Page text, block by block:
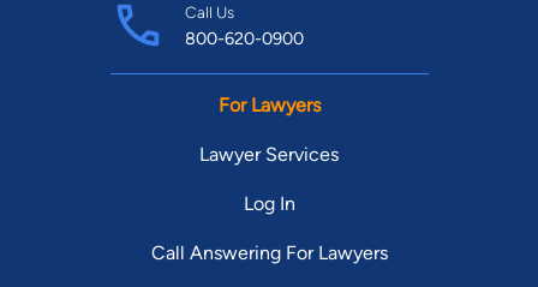
Call Us
800-620-0900
For Lawyers
Lawyer Services
Log In
Call Answering For Lawyers